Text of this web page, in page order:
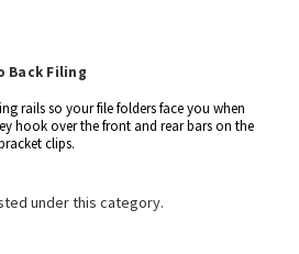
Back Filing
rails so your file folders face you when
hook over the front and rear bars on the
clips.
under this category.